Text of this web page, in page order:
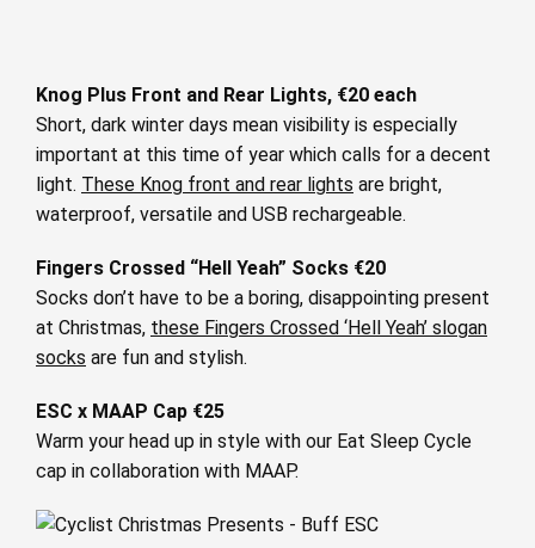
Knog Plus Front and Rear Lights, €20 each
Short, dark winter days mean visibility is especially
important at this time of year which calls for a decent
light. These Knog front and rear lights are bright,
waterproof, versatile and USB rechargeable.
Fingers Crossed “Hell Yeah” Socks €20
Socks don’t have to be a boring, disappointing present
at Christmas, these Fingers Crossed ‘Hell Yeah’ slogan
socks are fun and stylish.
ESC x MAAP Cap €25
Warm your head up in style with our Eat Sleep Cycle
cap in collaboration with MAAP.